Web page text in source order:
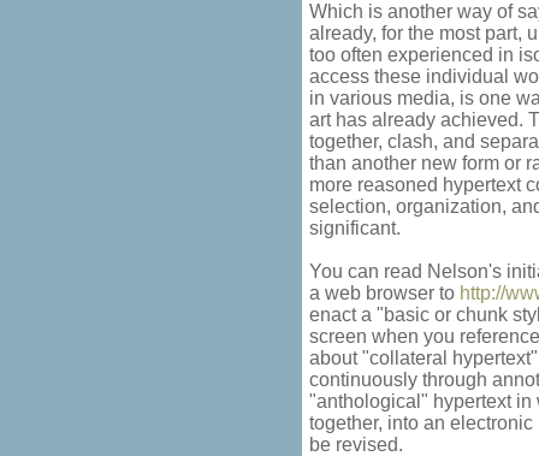
Which is another way of
already, for the most part,
too often experienced in
access these individual
in various media, is one
art has already achieved.
together, clash, and
than another new form or
more reasoned hypertext
selection, organization,
significant.
You can read Nelson's
a web browser to http://
enact a "basic or chunk
screen when you
about "collateral
continuously through
"anthological" hypertext in
together, into an
be revised.